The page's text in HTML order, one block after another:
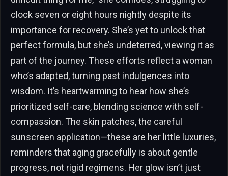
clock seven or eight hours nightly despite its
importance for recovery. She’s yet to unlock that
perfect formula, but she’s undeterred, viewing it as
part of the journey. These efforts reflect a woman
who’s adapted, turning past indulgences into
wisdom. It’s heartwarming to hear how she’s
prioritized self-care, blending science with self-
compassion. The skin patches, the careful
sunscreen application—these are her little luxuries,
reminders that aging gracefully is about gentle
progress, not rigid regimens. Her glow isn’t just